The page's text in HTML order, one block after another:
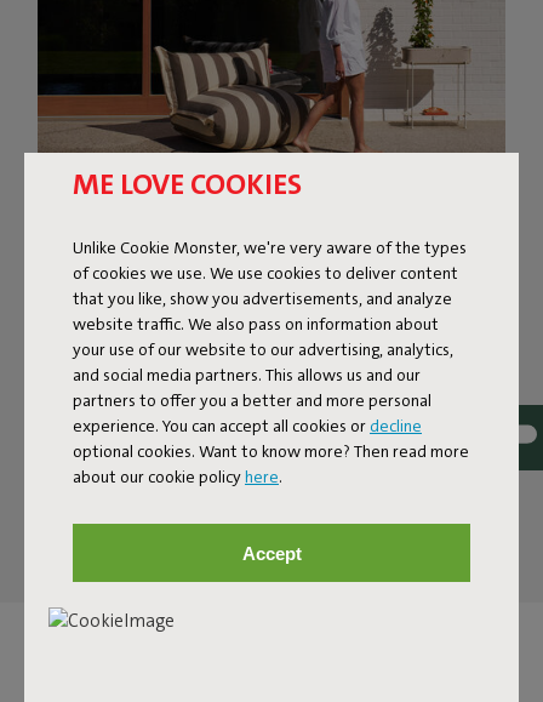
ME LOVE COOKIES
Unlike Cookie Monster, we're very aware of the types
of cookies we use. We use cookies to deliver content
that you like, show you advertisements, and analyze
website traffic. We also pass on information about
your use of our website to our advertising, analytics,
and social media partners. This allows us and our
partners to offer you a better and more personal
experience. You can accept all cookies or decline
optional cookies. Want to know more? Then read more
about our cookie policyhere.
Accept
SUPER-COMFORTABLE
LOUNGING
The BonBaron Outdoor brings ultimate comfort to your
outdoor space. This inviting lounge chair combines solid
quality with a soft, sink-in feel thanks to its foam filling.
With its bold look and friendly shape, it’s bound to
become the eye-catcher of your garden, terrace, or